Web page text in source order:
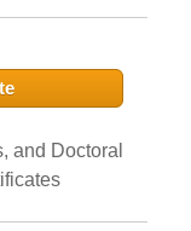
and Doctoral